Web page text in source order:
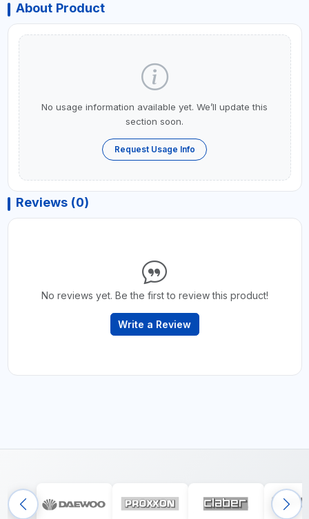
About Product
No usage information available yet. We’ll update this
section soon.
Request Usage Info
Reviews (0)
No reviews yet. Be the first to review this product!
Write a Review